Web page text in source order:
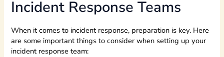
Incident Response Teams
When it comes to incident response, preparation is key. Here
are some important things to consider when setting up your
incident response team: